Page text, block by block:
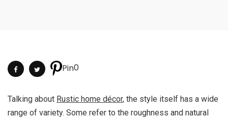
Pin0
Talking about Rustic home décor, the style itself has a wide
range of variety. Some refer to the roughness and natural